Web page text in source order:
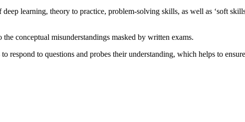
learning, theory to practice, problem-solving skills, as well as ‘soft
conceptual misunderstandings masked by written exams.
respond to questions and probes their understanding, which helps to